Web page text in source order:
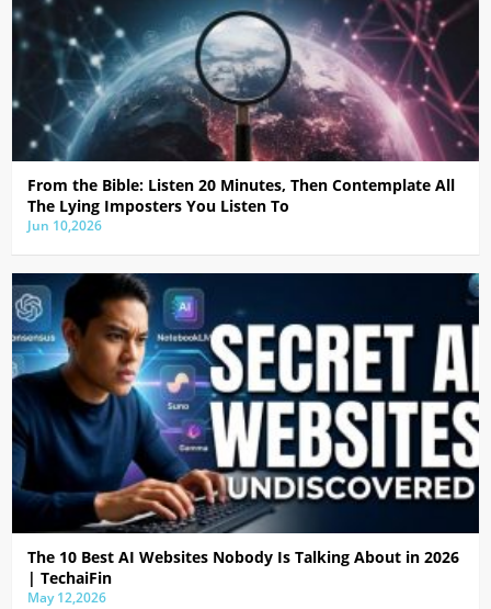
From the Bible: Listen 20 Minutes, Then Contemplate All
The Lying Imposters You Listen To
Jun 10,2026
The 10 Best AI Websites Nobody Is Talking About in 2026
| TechaiFin
May 12,2026